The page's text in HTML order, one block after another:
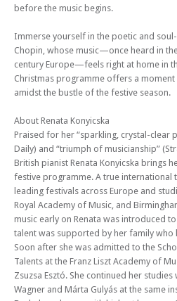
before the music begins.
Immerse yourself in the poetic and
Chopin, whose music—once heard in
century Europe—feels right at home in
Christmas programme offers a
amidst the bustle of the festive season.
About Renata Konyicska
Praised for her “sparkling, crystal-clear
Daily) and “triumph of musicianship”
British pianist Renata Konyicska brings
festive programme. A true international
leading festivals across Europe and
Royal Academy of Music, and
music early on Renata was introduced
talent was supported by her family
Soon after she was admitted to the
Talents at the Franz Liszt Academy of
Zsuzsa Esztó. She continued her studies
Wagner and Márta Gulyás at the same